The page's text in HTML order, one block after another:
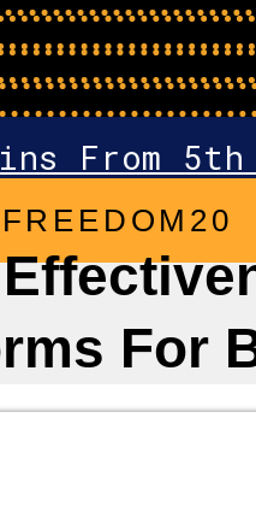
From
For